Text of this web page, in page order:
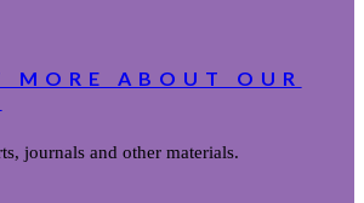
MORE ABOUT OUR
journals and other materials.